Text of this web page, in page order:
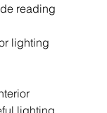
reading
lighting
lighting